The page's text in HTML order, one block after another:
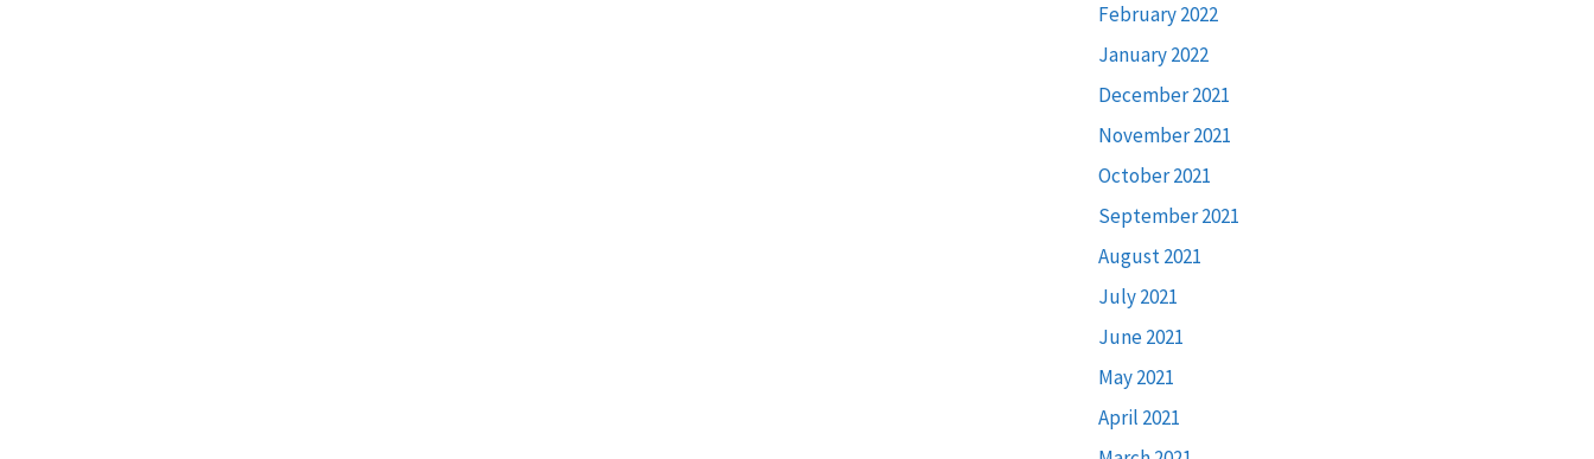
February 2022
January 2022
December 2021
November 2021
October 2021
September 2021
August 2021
July 2021
June 2021
May 2021
April 2021